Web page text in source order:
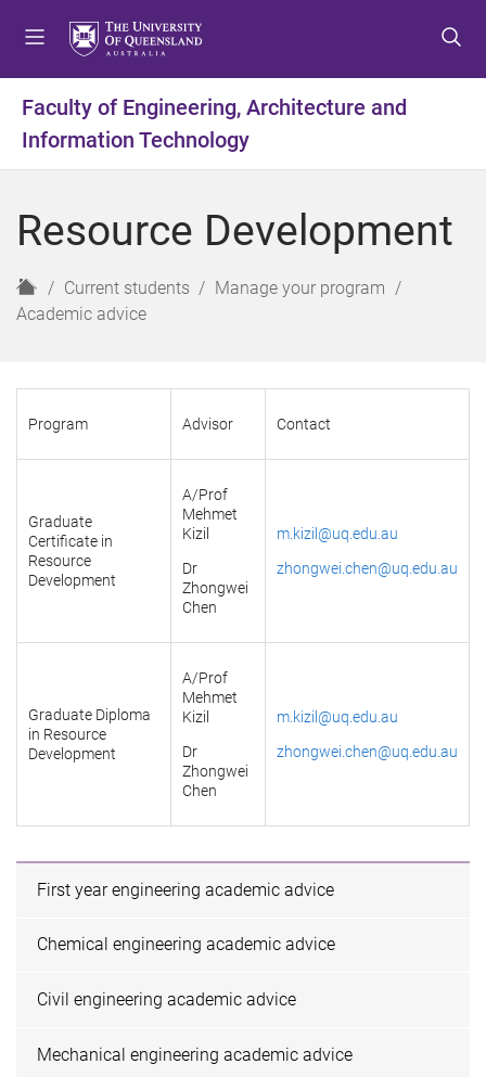
t
o
m
n
u
t
o
c
n
t
n
t
o
f
o
t
r
Faculty of Engineering, Architecture and
Information Technology
Resource Development
H
o
Current students
Manage your program
Academic advice
Program Advisor Contact
Graduate
Certificate in
Resource
Development
A/Prof
Mehmet
Kizil
Dr
Zhongwei
Chen
m.kizil@uq.edu.au
zhongwei.chen@uq.edu.au
Graduate Diploma
in Resource
Development
A/Prof
Mehmet
Kizil
Dr
Zhongwei
Chen
m.kizil@uq.edu.au
zhongwei.chen@uq.edu.au
First year engineering academic advice
Chemical engineering academic advice
Civil engineering academic advice
Mechanical engineering academic advice